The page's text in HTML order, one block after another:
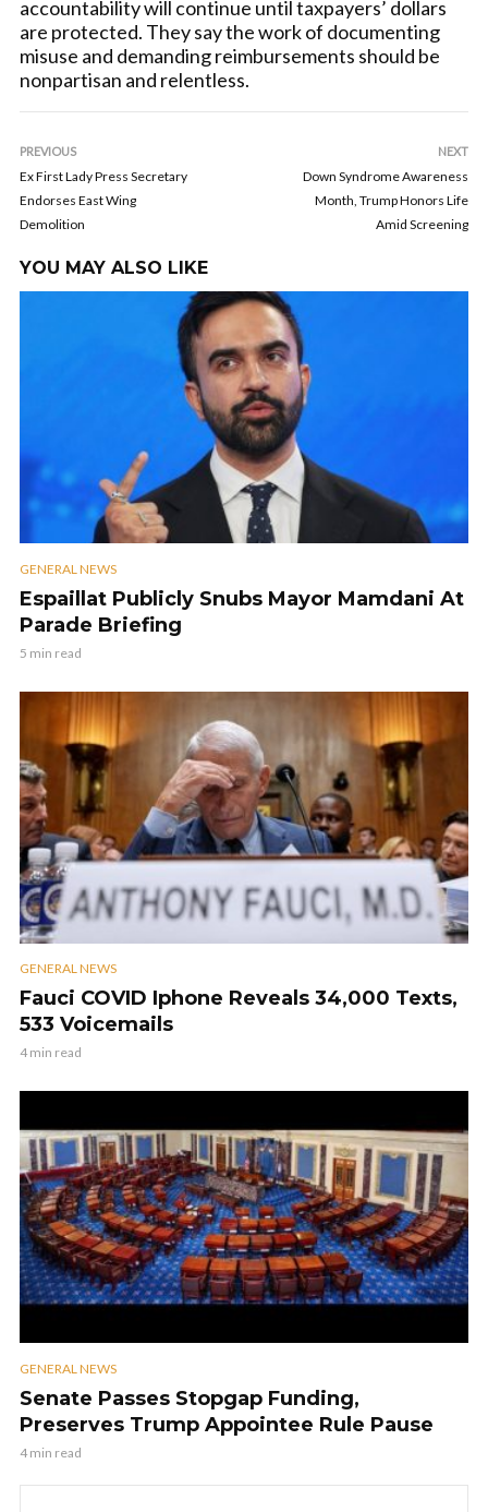
accountability will continue until taxpayers’ dollars
are protected. They say the work of documenting
misuse and demanding reimbursements should be
nonpartisan and relentless.
PREVIOUS
Ex First Lady Press Secretary
Endorses East Wing
Demolition
NEXT
Down Syndrome Awareness
Month, Trump Honors Life
Amid Screening
YOU MAY ALSO LIKE
GENERAL NEWS
Espaillat Publicly Snubs Mayor Mamdani At
Parade Briefing
5 min read
GENERAL NEWS
Fauci COVID Iphone Reveals 34,000 Texts,
533 Voicemails
4 min read
GENERAL NEWS
Senate Passes Stopgap Funding,
Preserves Trump Appointee Rule Pause
4 min read